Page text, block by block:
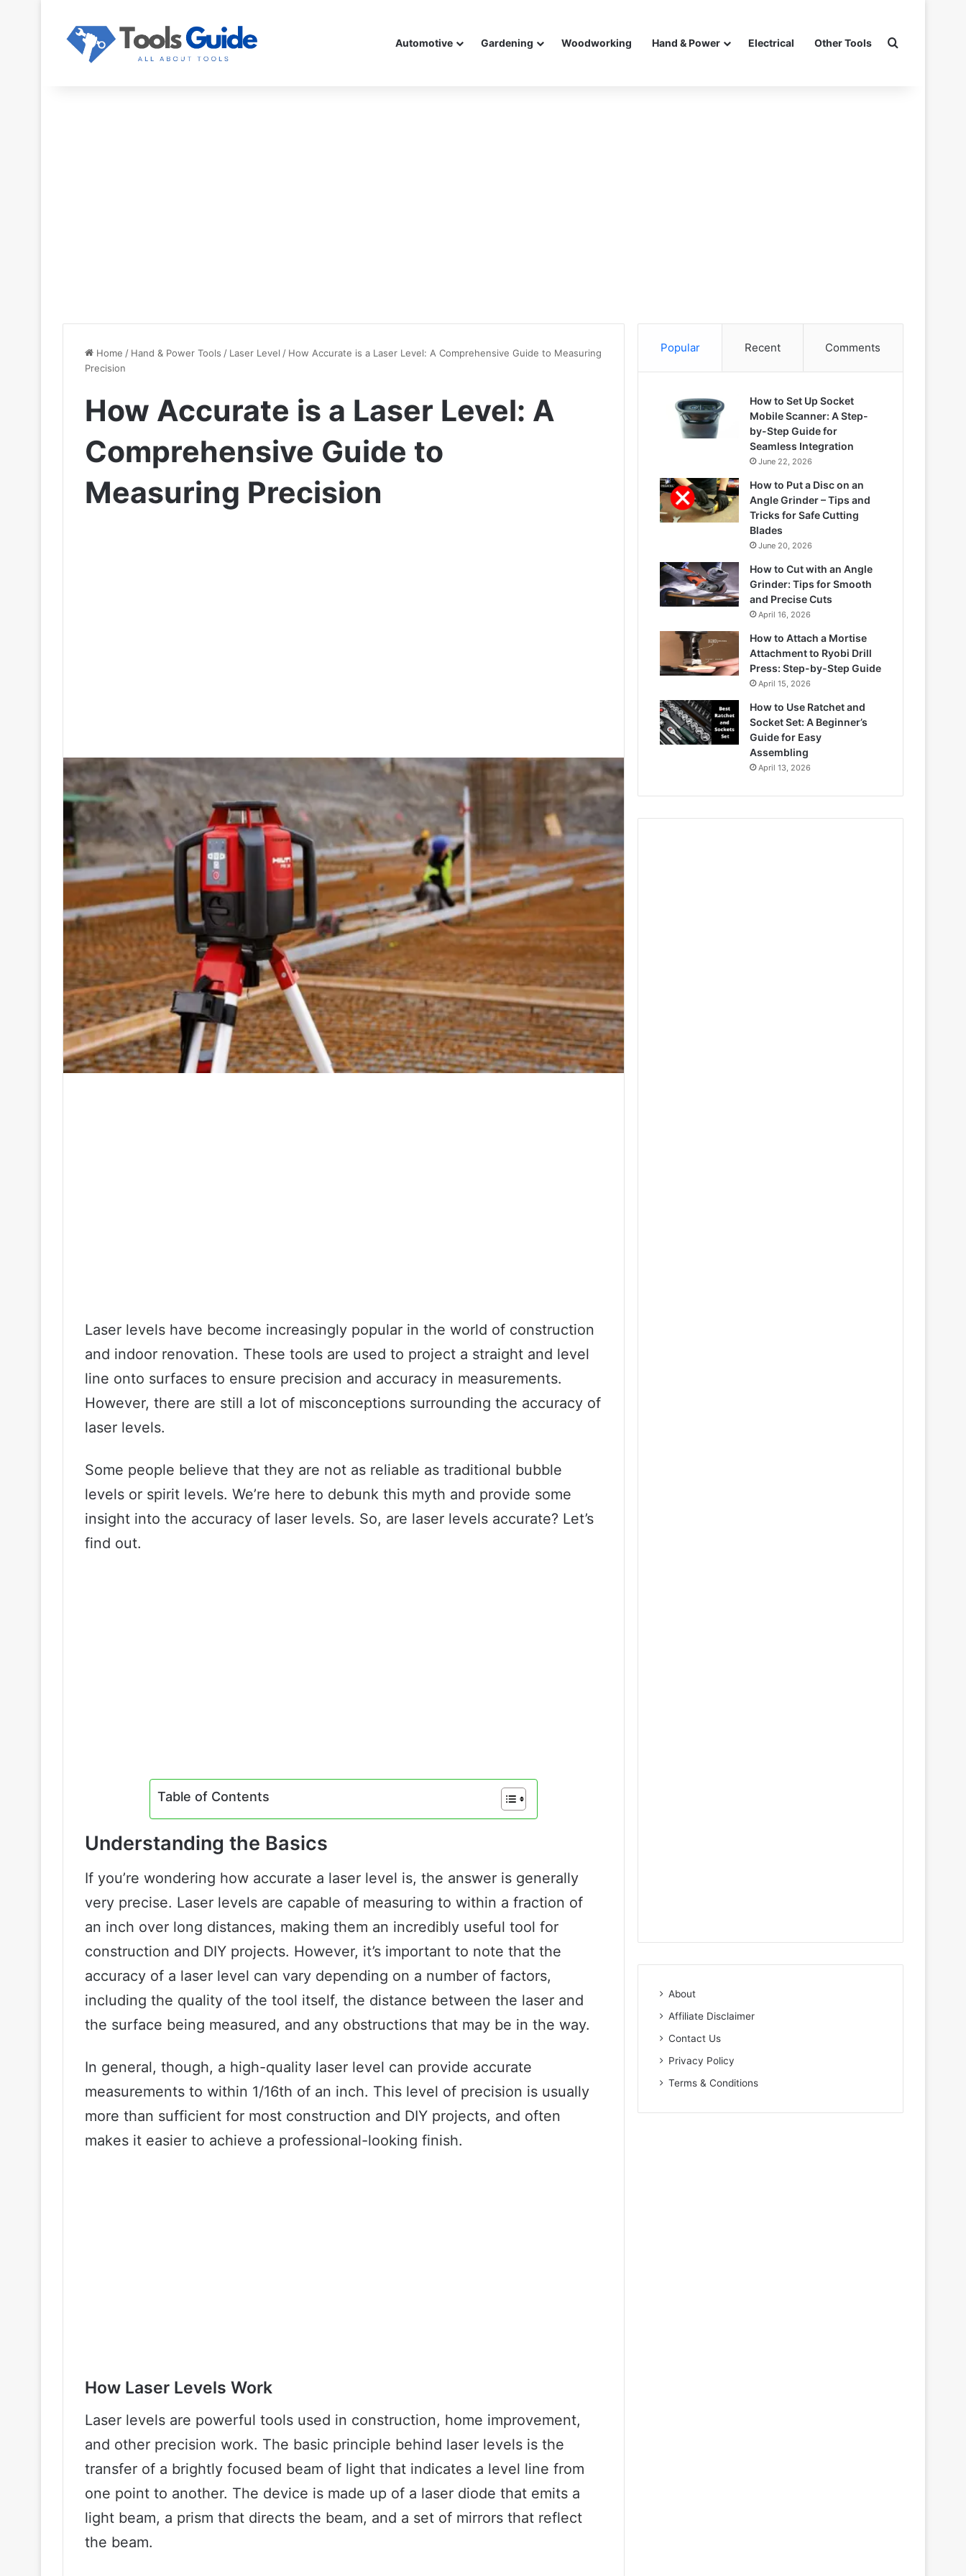
Automotive Gardening Woodworking Hand & Power Electrical Other Tools Search for
Home / Hand & Power Tools / Laser Level / How Accurate is a Laser Level: A Comprehensive Guide to Measuring
Precision
How Accurate is a Laser Level: A
Comprehensive Guide to
Measuring Precision
Laser levels have become increasingly popular in the world of construction
and indoor renovation. These tools are used to project a straight and level
line onto surfaces to ensure precision and accuracy in measurements.
However, there are still a lot of misconceptions surrounding the accuracy of
laser levels.
Some people believe that they are not as reliable as traditional bubble
levels or spirit levels. We’re here to debunk this myth and provide some
insight into the accuracy of laser levels. So, are laser levels accurate? Let’s
find out.
Table of Contents
Understanding the Basics
If you’re wondering how accurate a laser level is, the answer is generally
very precise. Laser levels are capable of measuring to within a fraction of
an inch over long distances, making them an incredibly useful tool for
construction and DIY projects. However, it’s important to note that the
accuracy of a laser level can vary depending on a number of factors,
including the quality of the tool itself, the distance between the laser and
the surface being measured, and any obstructions that may be in the way.
In general, though, a high-quality laser level can provide accurate
measurements to within 1/16th of an inch. This level of precision is usually
more than sufficient for most construction and DIY projects, and often
makes it easier to achieve a professional-looking finish.
How Laser Levels Work
Laser levels are powerful tools used in construction, home improvement,
and other precision work. The basic principle behind laser levels is the
transfer of a brightly focused beam of light that indicates a level line from
one point to another. The device is made up of a laser diode that emits a
light beam, a prism that directs the beam, and a set of mirrors that reflect
the beam.
Popular Recent Comments
How to Set Up Socket
Mobile Scanner: A Step-
by-Step Guide for
Seamless Integration
June 22, 2026
How to Put a Disc on an
Angle Grinder – Tips and
Tricks for Safe Cutting
Blades
June 20, 2026
How to Cut with an Angle
Grinder: Tips for Smooth
and Precise Cuts
April 16, 2026
How to Attach a Mortise
Attachment to Ryobi Drill
Press: Step-by-Step Guide
April 15, 2026
How to Use Ratchet and
Socket Set: A Beginner’s
Guide for Easy
Assembling
April 13, 2026
About
Affiliate Disclaimer
Contact Us
Privacy Policy
Terms & Conditions